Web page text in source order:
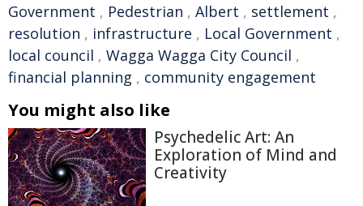
Government , Pedestrian , Albert , settlement ,
resolution , infrastructure , Local Government ,
local council , Wagga Wagga City Council ,
financial planning , community engagement
You might also like
Psychedelic Art: An
Exploration of Mind and
Creativity